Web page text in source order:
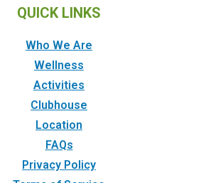
QUICK LINKS
Who We Are
Wellness
Activities
Clubhouse
Location
FAQs
Privacy Policy